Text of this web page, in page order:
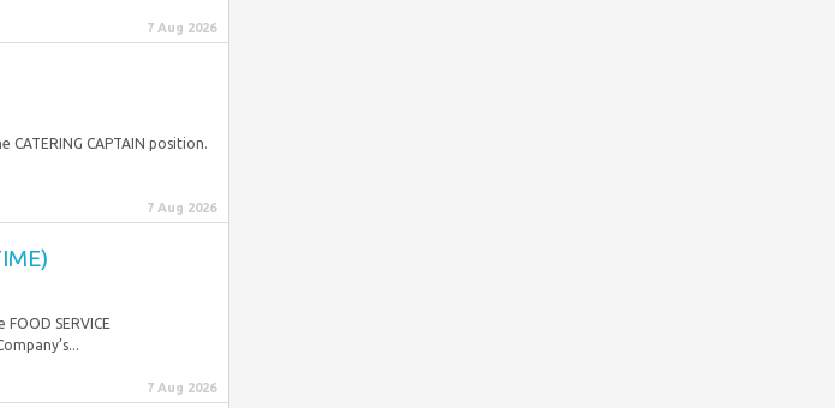
7 Aug 2026
CAPTAIN position.
7 Aug 2026
SERVICE
7 Aug 2026